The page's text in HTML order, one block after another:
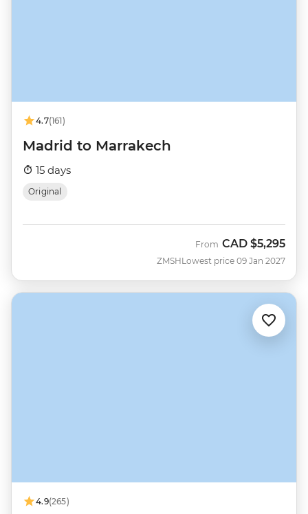
4.7(161)
Madrid to Marrakech
15 days
Original
ZMSH
From CAD $5,295
Lowest price 09 Jan 2027
4.9(265)